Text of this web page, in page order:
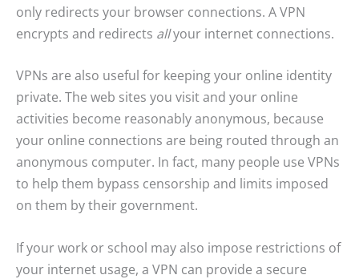
only redirects your browser connections. A VPN
encrypts and redirects allyour internet connections.
VPNs are also useful for keeping your online identity
private. The web sites you visit and your online
activities become reasonably anonymous, because
your online connections are being routed through an
anonymous computer. In fact, many people use VPNs
to help them bypass censorship and limits imposed
on them by their government.
If your work or school may also impose restrictions of
your internet usage, a VPN can provide a secure